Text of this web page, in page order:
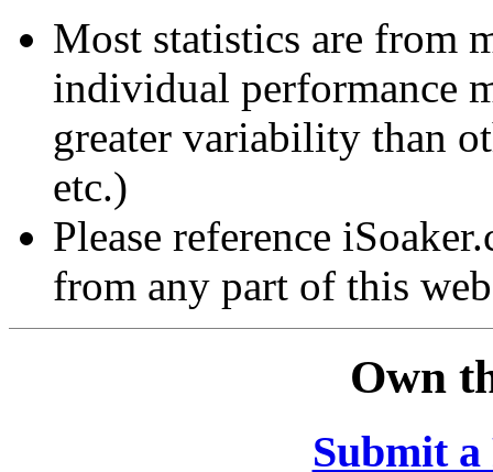
Most statistics are from
individual performance
greater variability than
etc.)
Please reference
from any part of this
Own
Submit